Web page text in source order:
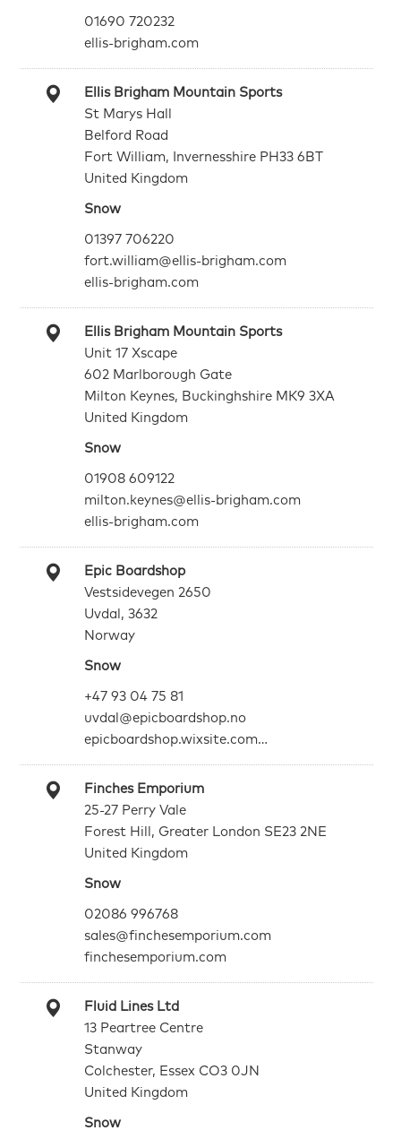
01690 720232
ellis-brigham.com
Ellis Brigham Mountain Sports
St Marys Hall
Belford Road
Fort William, Invernesshire PH33 6BT
United Kingdom
Snow
01397 706220
fort.william@ellis-brigham.com
ellis-brigham.com
Ellis Brigham Mountain Sports
Unit 17 Xscape
602 Marlborough Gate
Milton Keynes, Buckinghshire MK9 3XA
United Kingdom
Snow
01908 609122
milton.keynes@ellis-brigham.com
ellis-brigham.com
Epic Boardshop
Vestsidevegen 2650
Uvdal, 3632
Norway
Snow
+47 93 04 75 81
uvdal@epicboardshop.no
epicboardshop.wixsite.com…
Finches Emporium
25-27 Perry Vale
Forest Hill, Greater London SE23 2NE
United Kingdom
Snow
02086 996768
sales@finchesemporium.com
finchesemporium.com
Fluid Lines Ltd
13 Peartree Centre
Stanway
Colchester, Essex CO3 0JN
United Kingdom
Snow